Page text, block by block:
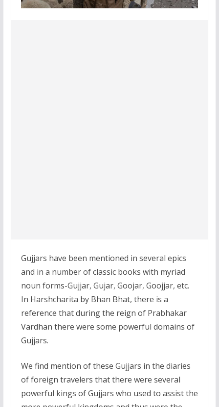
Gujjars have been mentioned in several epics
and in a number of classic books with myriad
noun forms-Gujjar, Gujar, Goojar, Goojjar, etc.
In Harshcharita by Bhan Bhat, there is a
reference that during the reign of Prabhakar
Vardhan there were some powerful domains of
Gujjars.
We find mention of these Gujjars in the diaries
of foreign travelers that there were several
powerful kings of Gujjars who used to assist the